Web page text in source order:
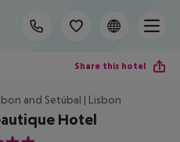
Share this hotel
and Setúbal | Lisbon
Hotel